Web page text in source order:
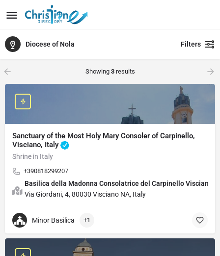
Diocese of Nola Filters
Showing 3results
Sanctuary of the Most Holy Mary Consoler of Carpinello,
Visciano, Italy
Shrine in Italy
+390818299207
Basilica della Madonna Consolatrice del Carpinello Visciano
Via Giordani, 4, 80030 Visciano NA, Italy
Minor Basilica +1